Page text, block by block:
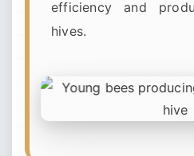
efficiency and
hives.